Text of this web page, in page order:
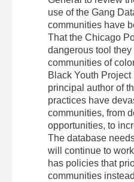
use of the Gang
communities have
That the Chicago
dangerous tool
communities of
Black Youth
principal author of
practices have
communities, from
opportunities, to
The database
will continue to
has policies that
communities